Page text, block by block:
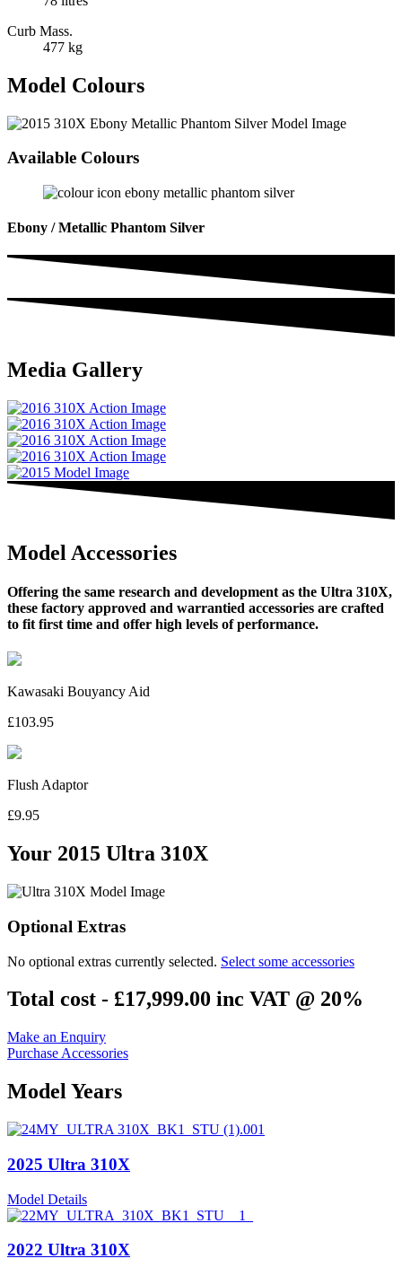
Curb Mass.
477 kg
Model Colours
Available Colours
Ebony / Metallic Phantom Silver
Media Gallery
Model Accessories
Offering the same research and development as the Ultra 310X,
these factory approved and warrantied accessories are crafted
to fit first time and offer high levels of performance.
Kawasaki Bouyancy Aid
£103.95
Flush Adaptor
£9.95
Your 2015 Ultra 310X
Optional Extras
No optional extras currently selected. Select some accessories
Total cost - £17,999.00 inc VAT @ 20%
Make an Enquiry
Purchase Accessories
Model Years
2025 Ultra 310X
Model Details
2022 Ultra 310X